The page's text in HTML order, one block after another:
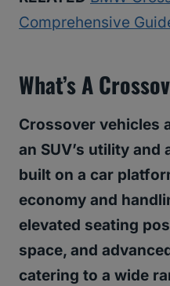
Comprehensive
What’s A
Crossover vehicles
an SUV’s utility and
built on a car
economy and
elevated seating
space, and
catering to a wide